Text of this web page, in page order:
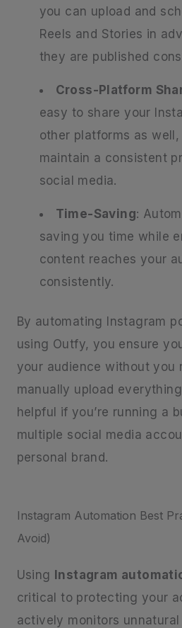
you can upload and
Reels and Stories in
they are published
Cross-Platform
easy to share your
other platforms as
maintain a consistent
social media.
Time-Saving:
saving you time while
content reaches your
consistently.
By automating Instagram
using Outfy, you ensure
your audience without you
manually upload
helpful if you’re running a
multiple social media
personal brand.
Instagram Automation Best
Avoid)
Using Instagram
critical to protecting your
actively monitors